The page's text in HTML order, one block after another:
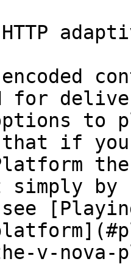
for
to
if you
simply
v-